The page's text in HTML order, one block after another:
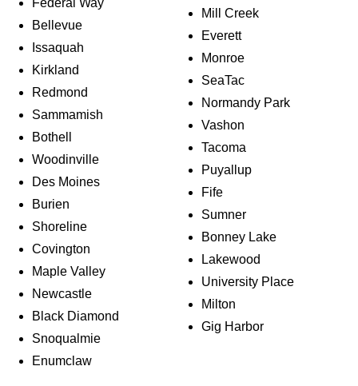
Federal Way
Bellevue
Issaquah
Kirkland
Redmond
Sammamish
Bothell
Woodinville
Des Moines
Burien
Shoreline
Covington
Maple Valley
Newcastle
Black Diamond
Snoqualmie
Enumclaw
Mill Creek
Everett
Monroe
SeaTac
Normandy Park
Vashon
Tacoma
Puyallup
Fife
Sumner
Bonney Lake
Lakewood
University Place
Milton
Gig Harbor